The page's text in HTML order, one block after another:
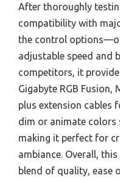
After thoroughly
compatibility with
the control
adjustable speed and
competitors, it
Gigabyte RGB Fusion,
plus extension cables
dim or animate colors
making it perfect for
ambiance. Overall,
blend of quality,